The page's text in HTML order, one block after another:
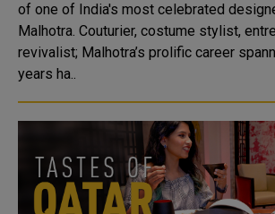
of one of India's most celebrated
Malhotra. Couturier, costume stylist, entrepreneur, and
revivalist; Malhotra’s prolific career
years ha..